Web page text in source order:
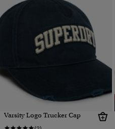
Varsity Logo Trucker Cap